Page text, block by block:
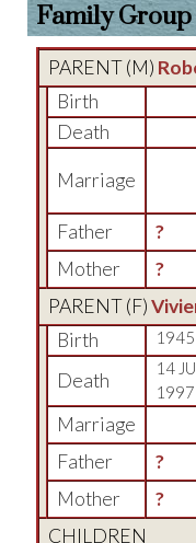
Family Group
PARENT (M)
Birth
Death
Marriage
Father
?
Mother
?
PARENT (F)
Birth
1945
Death
14
1997
Marriage
Father
?
Mother
?
CHILDREN